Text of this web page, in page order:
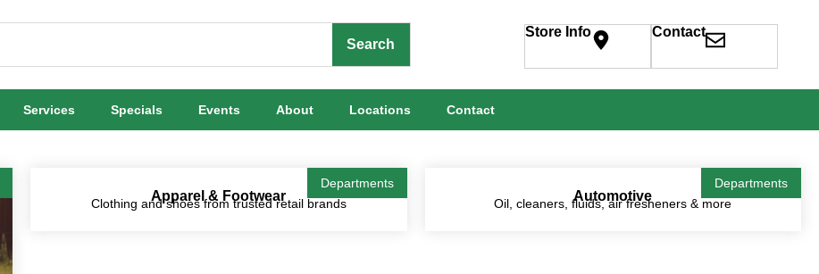
Search
Store Info Contact
Services Specials Events About Locations Contact
Departments
Apparel & Footwear
Clothing and shoes from trusted retail brands
Departments
Automotive
Oil, cleaners, fluids, air fresheners & more